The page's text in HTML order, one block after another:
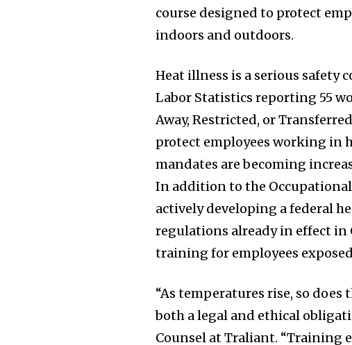
course designed to protect
indoors and outdoors.
Heat illness is a serious safety
Labor Statistics reporting 55
Away, Restricted, or
protect employees working in
mandates are becoming
In addition to the
actively developing a federal
regulations already in effect in
training for employees
“As temperatures rise, so
both a legal and ethical
Counsel at Traliant. “Training